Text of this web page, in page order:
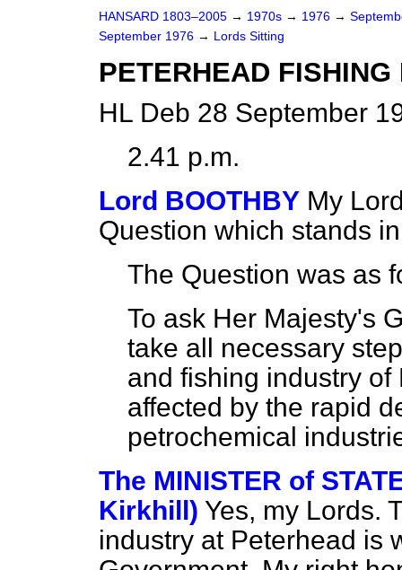
HANSARD 1803–2005 → 1970s → 1976 →
September 1976 → Lords Sitting
PETERHEAD FISHING
HL Deb 28 September
2.41 p.m.
Lord BOOTHBY My
Question which stands
The Question was as
To ask Her Majesty's
take all necessary
and fishing industry
affected by the rapid
petrochemical
The MINISTER of
Kirkhill) Yes, my Lords.
industry at Peterhead is